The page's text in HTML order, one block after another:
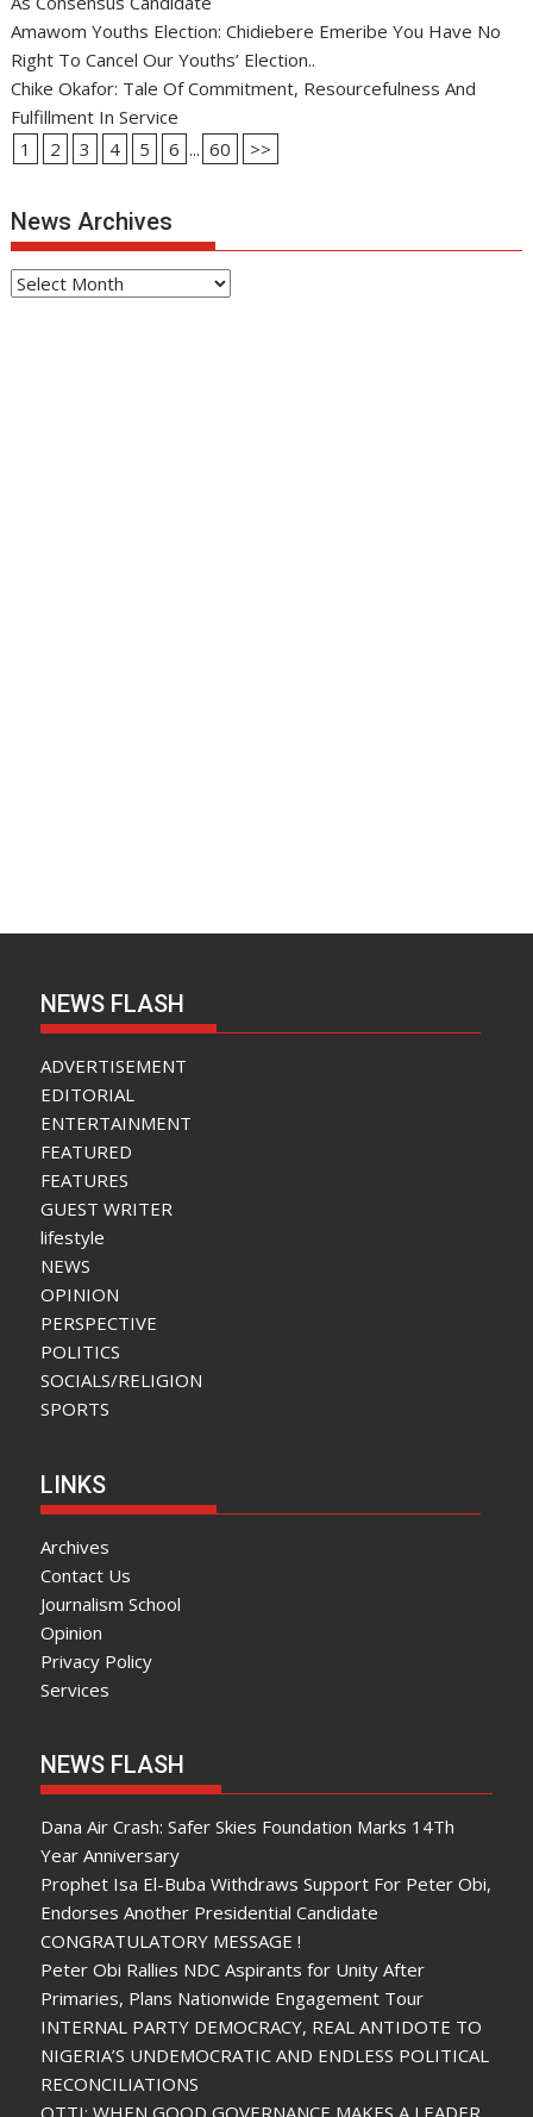
Amawom Youths Election: Chidiebere Emeribe You Have No
Right To Cancel Our Youths’ Election..
Chike Okafor: Tale Of Commitment, Resourcefulness And
Fulfillment In Service
1
2 3 4 5 6 ... 60 >>
News Archives
News
NEWS FLASH
ADVERTISEMENT
EDITORIAL
ENTERTAINMENT
FEATURED
FEATURES
GUEST WRITER
lifestyle
NEWS
OPINION
PERSPECTIVE
POLITICS
SOCIALS/RELIGION
SPORTS
LINKS
Archives
Contact Us
Journalism School
Opinion
Privacy Policy
Services
NEWS FLASH
Dana Air Crash: Safer Skies Foundation Marks 14Th
Year Anniversary
Prophet Isa El-Buba Withdraws Support For Peter Obi,
Endorses Another Presidential Candidate
CONGRATULATORY MESSAGE !
Peter Obi Rallies NDC Aspirants for Unity After
Primaries, Plans Nationwide Engagement Tour
INTERNAL PARTY DEMOCRACY, REAL ANTIDOTE TO
NIGERIA’S UNDEMOCRATIC AND ENDLESS POLITICAL
RECONCILIATIONS